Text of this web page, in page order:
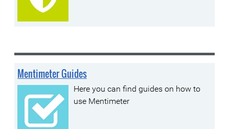
Mentimeter Guides
Here you can find guides on how to
use Mentimeter